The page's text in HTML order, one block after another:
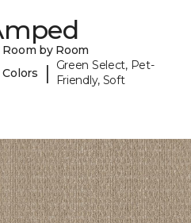
Room by Room
Colors
|
Green Select, Pet-
Friendly, Soft